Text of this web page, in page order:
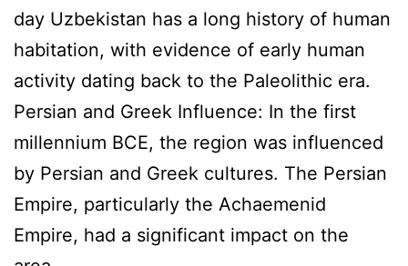
day Uzbekistan has a long history of human
habitation, with evidence of early human
activity dating back to the Paleolithic era.
Persian and Greek Influence: In the first
millennium BCE, the region was influenced
by Persian and Greek cultures. The Persian
Empire, particularly the Achaemenid
Empire, had a significant impact on the